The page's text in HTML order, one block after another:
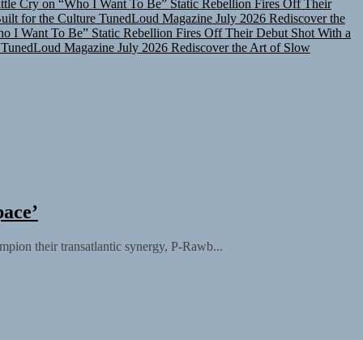
for the Culture TunedLoud Magazine July 2026 Rediscover the
I Want To Be” Static Rebellion Fires Off Their Debut Shot With a
TunedLoud Magazine July 2026 Rediscover the Art of Slow
their transatlantic synergy, P-Rawb...